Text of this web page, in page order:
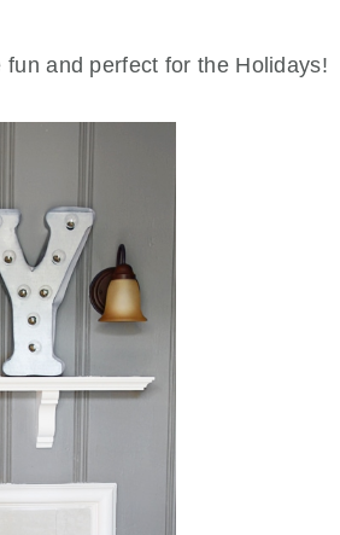
and perfect for the Holidays!